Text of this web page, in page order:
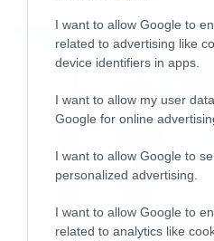
I want to allow Google to
related to advertising like
device identifiers in apps.
I want to allow my user
Google for online
I want to allow Google to
personalized advertising.
I want to allow Google to
related to analytics like
src=”http://
frameborder=”0″
[/iframe]